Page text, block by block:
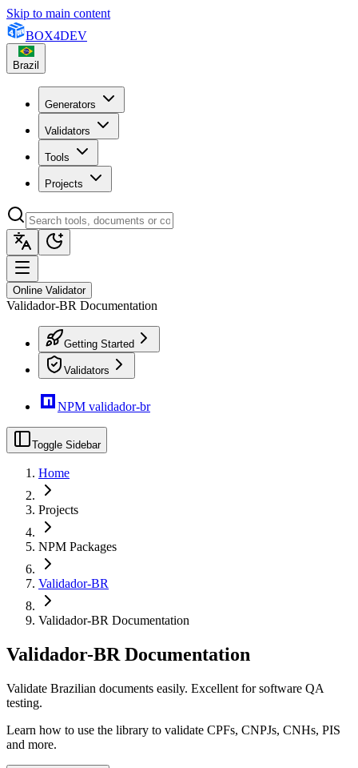
Skip to main content
BOX4DEV
Brazil
Generators
Validators
Tools
Projects
Online Validator
Validador-BR Documentation
Getting Started
Validators
NPM validador-br
Toggle Sidebar
Home
Projects
NPM Packages
Validador-BR
Validador-BR Documentation
Validador-BR Documentation
Validate Brazilian documents easily. Excellent for software QA
testing.
Learn how to use the library to validate CPFs, CNPJs, CNHs, PIS
and more.